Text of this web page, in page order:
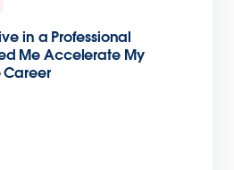
in a Professional
Me Accelerate My
Career